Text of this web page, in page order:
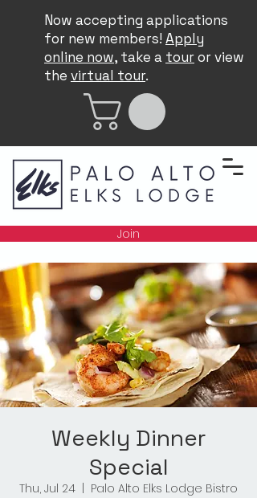
Now accepting applications
for new members! Apply
online now, take a touror view
the virtual tour.
Join
Weekly Dinner
Special
Thu, Jul 24
Palo Alto Elks Lodge Bistro